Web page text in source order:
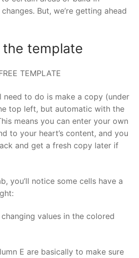
But, we’re getting ahead
template
TEMPLATE
need to do is make a copy (under
top left, but automatic with the
means you can enter your own
to your heart’s content, and you
and get a fresh copy later if
you’ll notice some cells have a
values in the colored
E are basically to make sure